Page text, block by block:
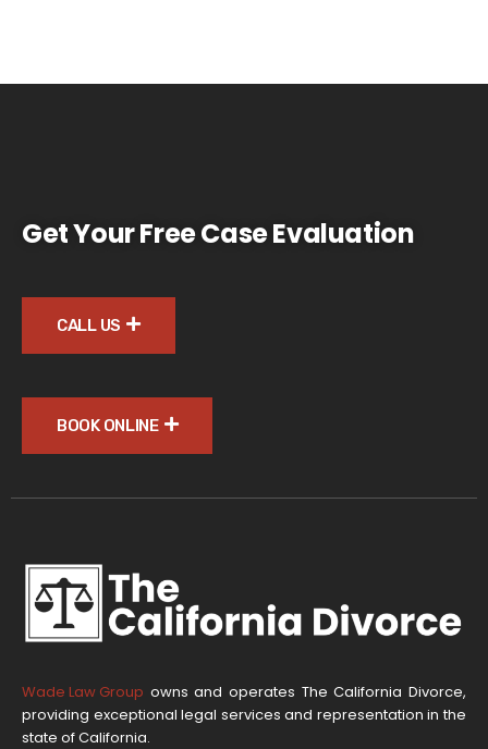
Get Your Free Case Evaluation
CALL US
BOOK ONLINE
Wade Law Group owns and operates The California Divorce,
providing exceptional legal services and representation in the
state of California.